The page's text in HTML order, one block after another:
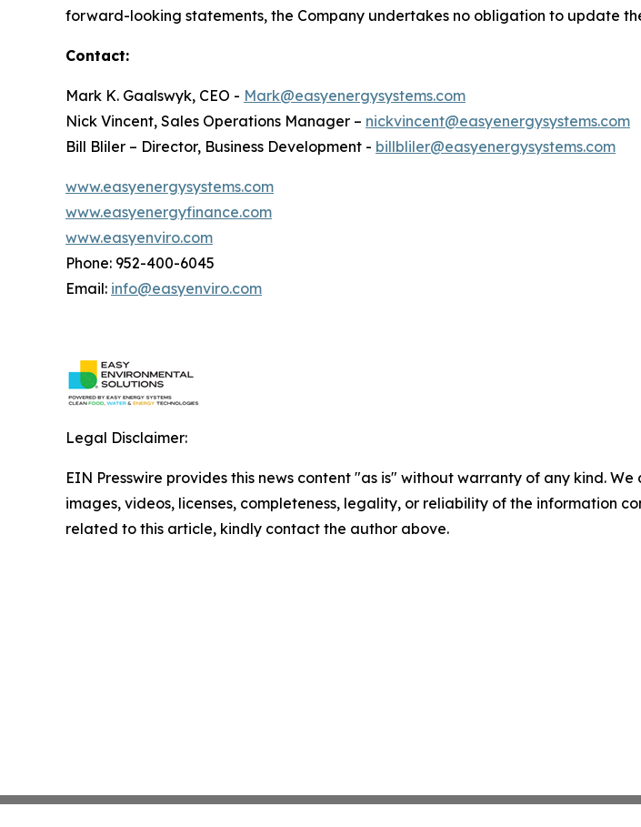
forward-looking statements, the Company undertakes no obligation to update
Contact:
Mark K. Gaalswyk, CEO - Mark@easyenergysystems.com
Nick Vincent, Sales Operations Manager – nickvincent@easyenergysystems.com
Bill Bliler – Director, Business Development - billbliler@easyenergysystems.com
www.easyenergysystems.com
www.easyenergyfinance.com
www.easyenviro.com
Phone: 952-400-6045
Email: info@easyenviro.com
Legal Disclaimer:
EIN Presswire provides this news content "as is" without warranty of any kind.
images, videos, licenses, completeness, legality, or reliability of the information
related to this article, kindly contact the author above.